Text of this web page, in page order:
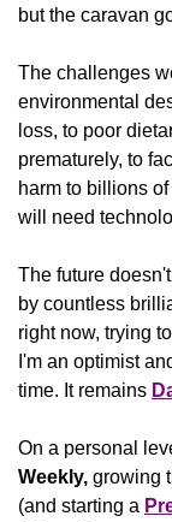
but the caravan
The challenges
environmental
loss, to poor
prematurely, to
harm to billions
will need
The future
by countless
right now, trying
I'm an optimist
time. It remains
On a personal
Weekly, growing
(and starting a